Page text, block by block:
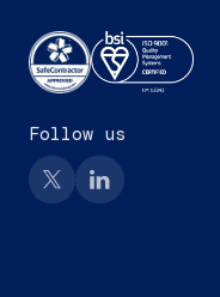
Follow us